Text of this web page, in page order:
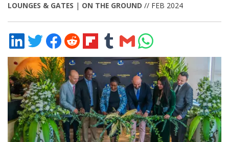
LOUNGES & GATES | ON THE GROUND // FEB 2024
Share
on
LinkedIn
Share
on
Twitter
Share
on
Facebook
Share
on
Reddit
Share
on
Flipboard
Share
on
Tumblr
Share
via
Email
Share
on
WhatsApp